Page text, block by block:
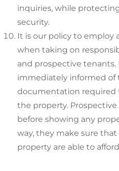
inquiries, while
security.
It is our policy to employ
when taking on
and prospective
immediately informed of
documentation required
the property.
before showing any
way, they make sure
property are able to